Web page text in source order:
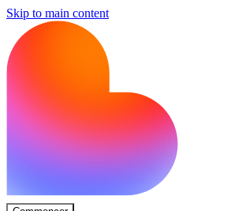
Skip to main content